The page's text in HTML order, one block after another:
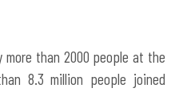
than 2000 people at the
8.3 million people joined